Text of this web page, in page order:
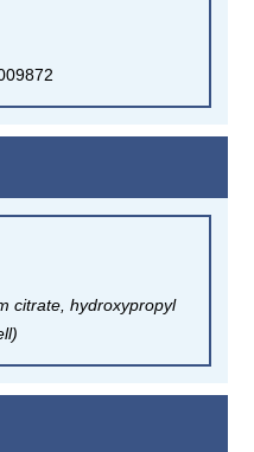
citrate, hydroxypropyl